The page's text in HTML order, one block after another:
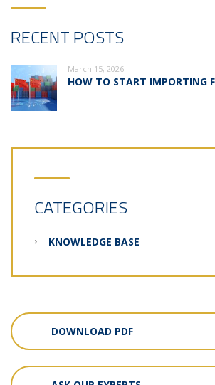
RECENT POSTS
March 15, 2026
HOW TO START IMPORTING
CATEGORIES
KNOWLEDGE BASE
DOWNLOAD PDF